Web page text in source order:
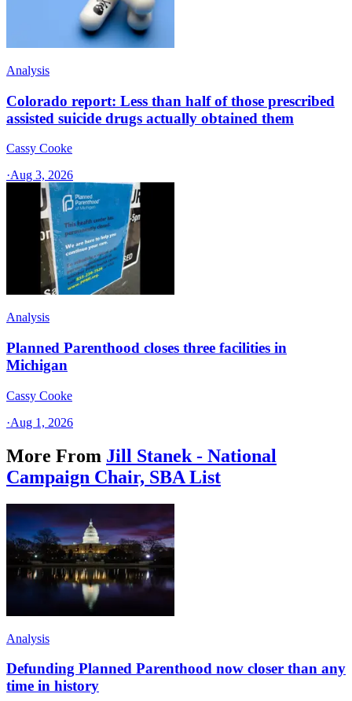
Analysis
Colorado report: Less than half of those prescribed
assisted suicide drugs actually obtained them
Cassy Cooke
·Aug 3, 2026
Analysis
Planned Parenthood closes three facilities in
Michigan
Cassy Cooke
·Aug 1, 2026
More From Jill Stanek - National
Campaign Chair, SBA List
Analysis
Defunding Planned Parenthood now closer than any
time in history